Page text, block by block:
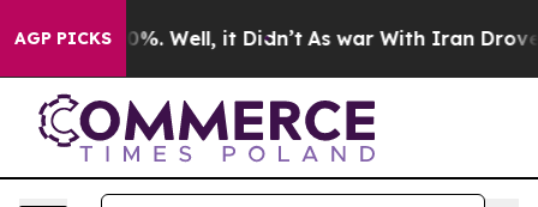
AGP PICKS40%. Well, it Didn’t As war With Iran Drove oil